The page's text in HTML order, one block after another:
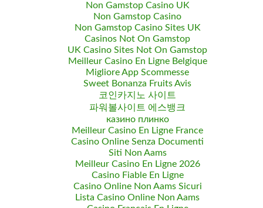
Non Gamstop Casino UK
Non Gamstop Casino
Non Gamstop Casino Sites UK
Casinos Not On Gamstop
UK Casino Sites Not On Gamstop
Meilleur Casino En Ligne Belgique
Migliore App Scommesse
Sweet Bonanza Fruits Avis
코인카지노 사이트
파워볼사이트 에스뱅크
казино плинко
Meilleur Casino En Ligne France
Casino Online Senza Documenti
Siti Non Aams
Meilleur Casino En Ligne 2026
Casino Fiable En Ligne
Casino Online Non Aams Sicuri
Lista Casino Online Non Aams